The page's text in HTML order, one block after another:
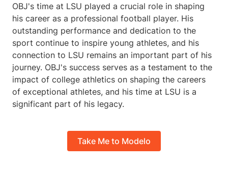
OBJ's time at LSU played a crucial role in shaping
his career as a professional football player. His
outstanding performance and dedication to the
sport continue to inspire young athletes, and his
connection to LSU remains an important part of his
journey. OBJ's success serves as a testament to the
impact of college athletics on shaping the careers
of exceptional athletes, and his time at LSU is a
significant part of his legacy.
Take Me to Modelo